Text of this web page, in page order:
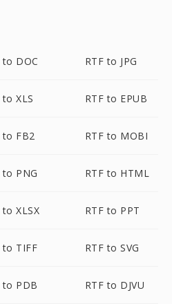
to DOC RTF to JPG
to XLS RTF to EPUB
to FB2 RTF to MOBI
to PNG RTF to HTML
to XLSX RTF to PPT
to TIFF RTF to SVG
to PDB RTF to DJVU